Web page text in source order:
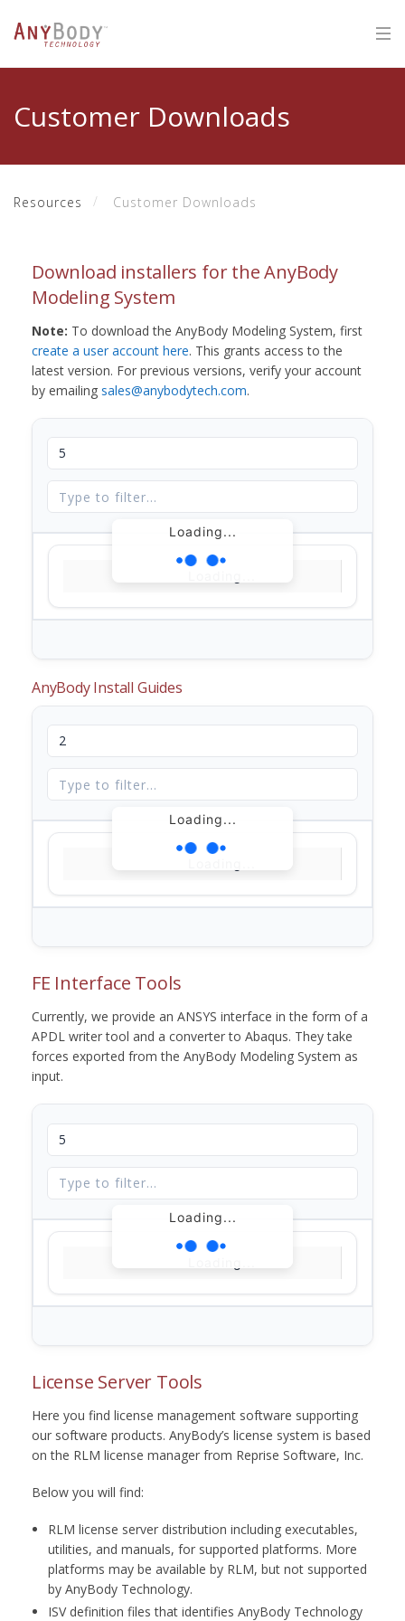
Customer Downloads
Resources Customer Downloads
Download installers for the AnyBody
Modeling System
Note: To download the AnyBody Modeling System, first
create a user account here. This grants access to the
latest version. For previous versions, verify your account
by emailing sales@anybodytech.com.
Loading...
AnyBody Install Guides
Loading...
FE Interface Tools
Currently, we provide an ANSYS interface in the form of a
APDL writer tool and a converter to Abaqus. They take
forces exported from the AnyBody Modeling System as
input.
Loading...
License Server Tools
Here you find license management software supporting
our software products. AnyBody’s license system is based
on the RLM license manager from Reprise Software, Inc.
Below you will find:
RLM license server distribution including executables,
utilities, and manuals, for supported platforms. More
platforms may be available by RLM, but not supported
by AnyBody Technology.
ISV definition files that identifies AnyBody Technology